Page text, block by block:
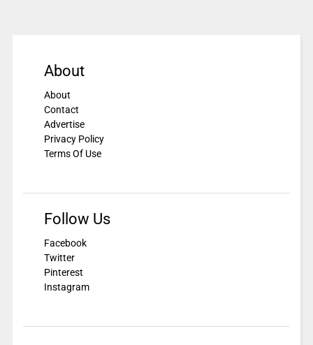
About
About
Contact
Advertise
Privacy Policy
Terms Of Use
Follow Us
Facebook
Twitter
Pinterest
Instagram